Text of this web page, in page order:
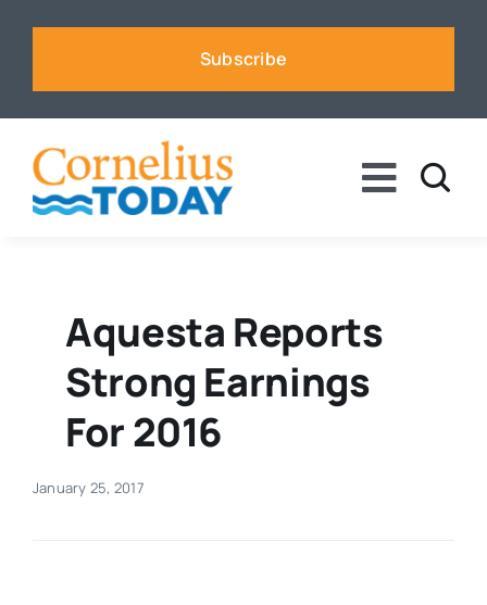
Subscribe
Toggle
Business
Sports
Aquesta Reports
Strong Earnings
For 2016
January 25, 2017